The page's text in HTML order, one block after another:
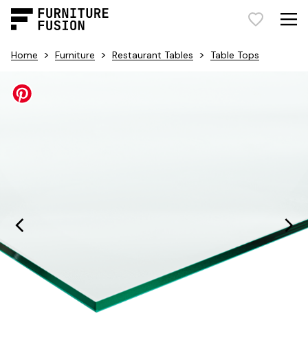
Home > Furniture > Restaurant Tables > Table Tops